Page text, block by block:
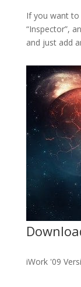
If you want
“Inspector”,
and just add
iWork '09